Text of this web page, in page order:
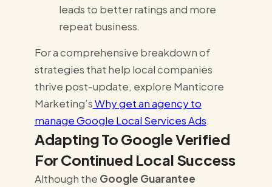
leads to better ratings and more
repeat business.
For a comprehensive breakdown of
strategies that help local companies
thrive post-update, explore Manticore
Marketing’sWhy get an agency to
manage Google Local Services Ads.
Adapting To Google Verified
For Continued Local Success
Although the Google Guarantee